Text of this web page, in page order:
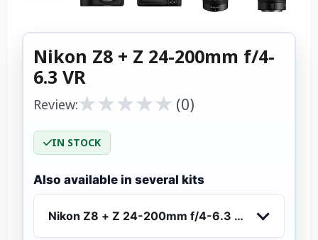
Nikon Z8 + Z 24-200mm f/4-
6.3 VR
Review:★
★★
★★
★★
★★
★ (0)
IN STOCK
Also available in several kits
Nikon Z8 + Z 24-200mm f/4-6.3 VR